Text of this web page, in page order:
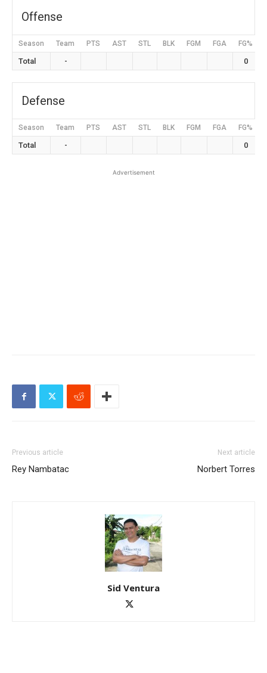
Offense
Season Team PTS AST STL BLK FGM FGA FG%
Total - 0
Defense
Season Team PTS AST STL BLK FGM FGA FG%
Total - 0
Advertisement
Previous article
Rey Nambatac
Next article
Norbert Torres
Sid Ventura